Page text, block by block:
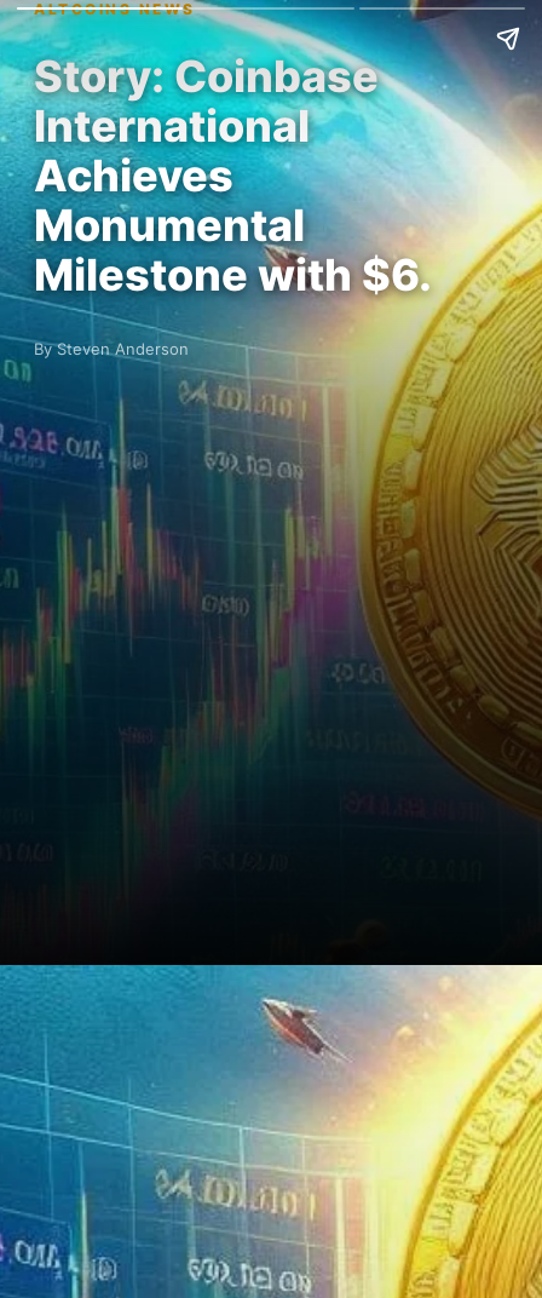
ALTCOINS NEWS
Story: Coinbase
International
Achieves
Monumental
Milestone with $6.
By Steven Anderson